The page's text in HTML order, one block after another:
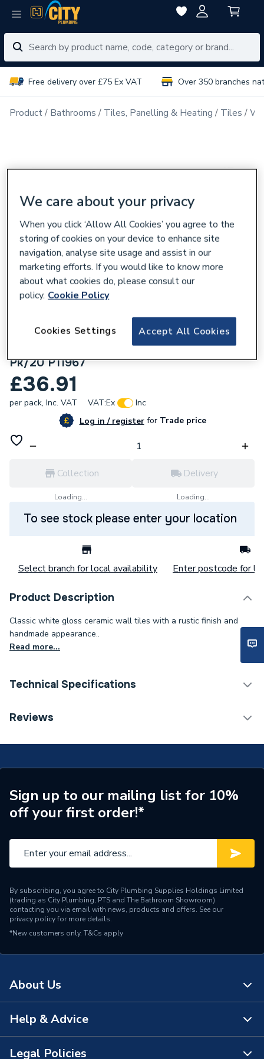
Free delivery over £75 Ex VAT Over 350 branches
Product Bathrooms Tiles, Panelling & Heating Tiles
Cottage White Ceramic Wall 75x300mm
Pk/20 P11967
£36.91
per pack, Inc. VAT VAT:Ex
Inc
Log in / registerforTrade price
Collection
Loading...
Delivery
Loading...
To see stock please enter your location
Select branch for local availability Enter postcode for
Product Description
Classic white gloss ceramic wall tiles with a rustic finish and
handmade appearance..
Read more...
Technical Specifications
Category Name
Supplier Part Number
P11967
Range Description
Cottage
Brand Name
Reviews
Sign up to our mailing list for 10%
off your first order!*
By subscribing, you agree to City Plumbing Supplies Holdings Limited
(trading as City Plumbing, PTS and The Bathroom Showroom)
contacting you via email with news, products and offers. See our
privacy policyfor more details.
*New customers only. T&Cs apply
About Us
About Us
The Bathroom Showroom
Help & Advice
Contact Us
Legal Policies
We care about your privacy
When you click ‘Allow All Cookies’ you agree to the
storing of cookies on your device to enhance site
navigation, analyse site usage and assist in our
marketing efforts. If you would like to know more
about what cookies do, please consult our
policy. Cookie Policy
Accept All Cookies
Cookies Settings